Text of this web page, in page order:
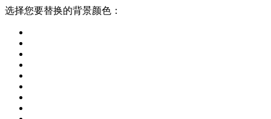
选择您要替换的背景颜色：